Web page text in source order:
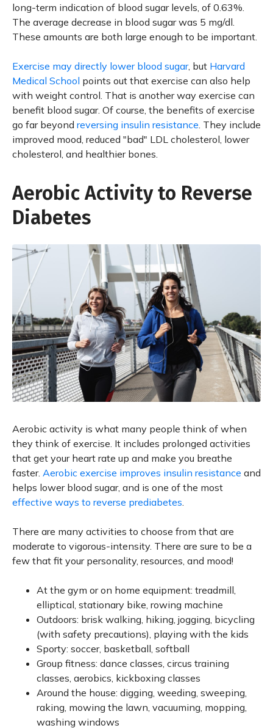
long-term indication of blood sugar levels, of 0.63%.
The average decrease in blood sugar was 5 mg/dl.
These amounts are both large enough to be important.
Exercise may directly lower blood sugar, but Harvard
Medical School points out that exercise can also help
with weight control. That is another way exercise can
benefit blood sugar. Of course, the benefits of exercise
go far beyond reversing insulin resistance. They include
improved mood, reduced "bad" LDL cholesterol, lower
cholesterol, and healthier bones.
Aerobic Activity to Reverse
Diabetes
Aerobic activity is what many people think of when
they think of exercise. It includes prolonged activities
that get your heart rate up and make you breathe
faster. Aerobic exercise improves insulin resistance and
helps lower blood sugar, and is one of the most
effective ways to reverse prediabetes
There are many activities to choose from that are
moderate to vigorous-intensity. There are sure to be a
few that fit your personality, resources, and mood!
At the gym or on home equipment: treadmill,
elliptical, stationary bike, rowing machine
Outdoors: brisk walking, hiking, jogging, bicycling
(with safety precautions), playing with the kids
Sporty: soccer, basketball, softball
Group fitness: dance classes, circus training
classes, aerobics, kickboxing classes
Around the house: digging, weeding, sweeping,
raking, mowing the lawn, vacuuming, mopping,
washing windows